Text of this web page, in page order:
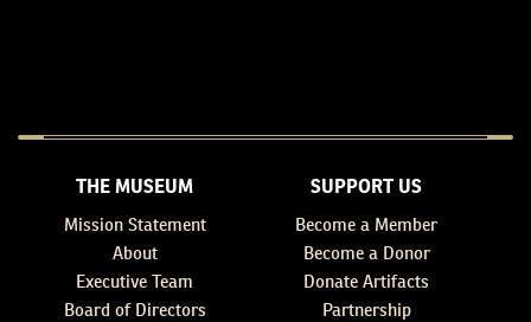
THE MUSEUM
Mission Statement
About
Executive Team
Board of Directors
SUPPORT US
Become a Member
Become a Donor
Donate Artifacts
Partnership